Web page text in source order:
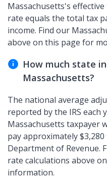
Massachusetts's effective
rate equals the total tax
income. Find our
above on this page for
How much state
Massachusetts?
The national average
reported by the IRS each
Massachusetts taxpayer
pay approximately
Department of Revenue.
rate calculations above
information.